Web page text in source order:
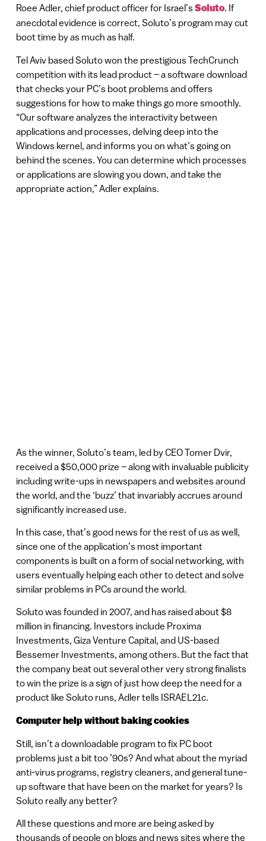
Roee Adler, chief product officer for Israel’sSoluto. If
anecdotal evidence is correct, Soluto’s program may cut
boot time by as much as half.
Tel Aviv based Soluto won the prestigious TechCrunch
competition with its lead product – a software download
that checks your PC’s boot problems and offers
suggestions for how to make things go more smoothly.
“Our software analyzes the interactivity between
applications and processes, delving deep into the
Windows kernel, and informs you on what’s going on
behind the scenes. You can determine which processes
or applications are slowing you down, and take the
appropriate action,” Adler explains.
As the winner, Soluto’s team, led by CEO Tomer Dvir,
received a $50,000 prize – along with invaluable publicity
including write-ups in newspapers and websites around
the world, and the ‘buzz’ that invariably accrues around
significantly increased use.
In this case, that’s good news for the rest of us as well,
since one of the application’s most important
components is built on a form of social networking, with
users eventually helping each other to detect and solve
similar problems in PCs around the world.
Soluto was founded in 2007, and has raised about $8
million in financing. Investors include Proxima
Investments, Giza Venture Capital, and US-based
Bessemer Investments, among others. But the fact that
the company beat out several other very strong finalists
to win the prize is a sign of just how deep the need for a
product like Soluto runs, Adler tells ISRAEL21c.
Computer help without baking cookies
Still, isn’t a downloadable program to fix PC boot
problems just a bit too ’90s? And what about the myriad
anti-virus programs, registry cleaners, and general tune-
up software that have been on the market for years? Is
Soluto really any better?
All these questions and more are being asked by
thousands of people on blogs and news sites where the